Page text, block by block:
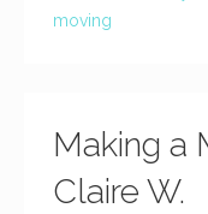
moving
Making a
Claire W.